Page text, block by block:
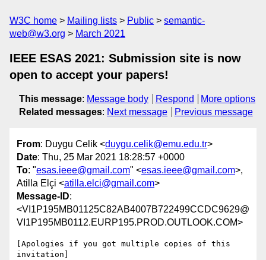
W3C home Mailing lists Public
semantic-
web@w3.org
March 2021
IEEE ESAS 2021: Submission site is now
open to accept your papers!
This message: Message body Respond
More options
Related messages: Next message Previous message
From: Duygu Celik <duygu.celik@emu.edu.tr>
Date: Thu, 25 Mar 2021 18:28:57 +0000
To: "esas.ieee@gmail.com" <esas.ieee@gmail.com>,
Atilla Elçi <atilla.elci@gmail.com>
Message-ID:
<VI1P195MB01125C82AB4007B722499CCDC9629@
VI1P195MB0112.EURP195.PROD.OUTLOOK.COM>
[Apologies if you got multiple copies of this
invitation]